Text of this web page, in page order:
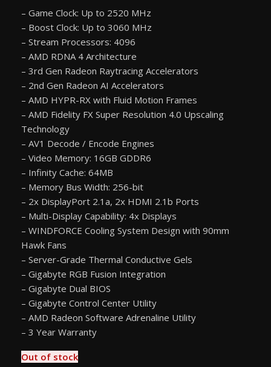
– Game Clock: Up to 2520 MHz
– Boost Clock: Up to 3060 MHz
– Stream Processors: 4096
– AMD RDNA 4 Architecture
– 3rd Gen Radeon Raytracing Accelerators
– 2nd Gen Radeon AI Accelerators
– AMD HYPR-RX with Fluid Motion Frames
– AMD Fidelity FX Super Resolution 4.0 Upscaling
Technology
– AV1 Decode / Encode Engines
– Video Memory: 16GB GDDR6
– Infinity Cache: 64MB
– Memory Bus Width: 256-bit
– 2x DisplayPort 2.1a, 2x HDMI 2.1b Ports
– Multi-Display Capability: 4x Displays
– WINDFORCE Cooling System Design with 90mm
Hawk Fans
– Server-Grade Thermal Conductive Gels
– Gigabyte RGB Fusion Integration
– Gigabyte Dual BIOS
– Gigabyte Control Center Utility
– AMD Radeon Software Adrenaline Utility
– 3 Year Warranty
Out of stock